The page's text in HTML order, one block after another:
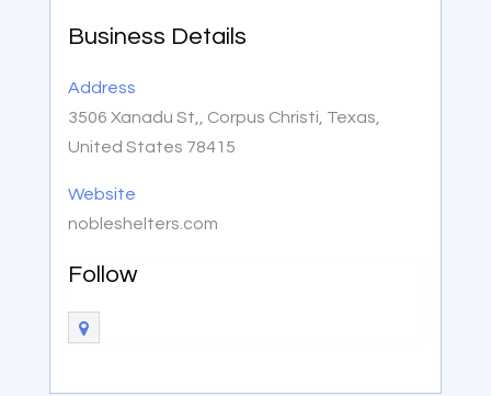
Business Details
Address
3506 Xanadu St,, Corpus Christi, Texas,
United States 78415
Website
nobleshelters.com
Follow